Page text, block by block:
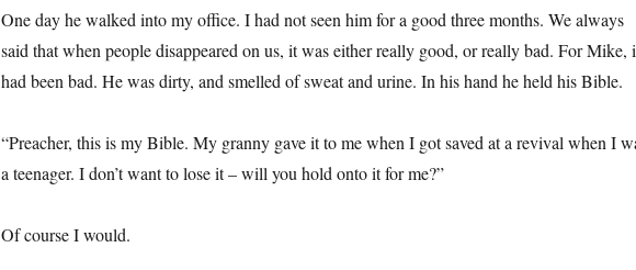
One day he walked into my office. I had not seen him for a good three months. We always
said that when people disappeared on us, it was either really good, or really bad. For Mike,
had been bad. He was dirty, and smelled of sweat and urine. In his hand he held his Bible.
“Preacher, this is my Bible. My granny gave it to me when I got saved at a revival when I
a teenager. I don’t want to lose it – will you hold onto it for me?”
Of course I would.